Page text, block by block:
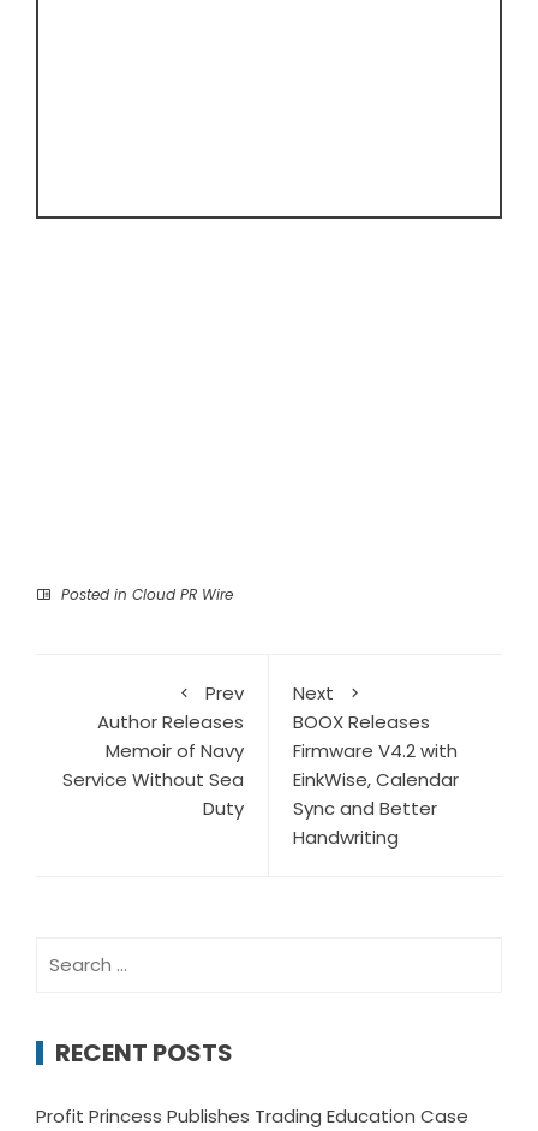
Posted in Cloud PR Wire
Prev
Author Releases
Memoir of Navy
Service Without Sea
Duty
Next
BOOX Releases
Firmware V4.2 with
EinkWise, Calendar
Sync and Better
Handwriting
for:
RECENT POSTS
Profit Princess Publishes Trading Education Case